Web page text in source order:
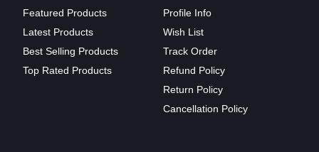
Featured Products
Latest Products
Best Selling Products
Top Rated Products
Profile Info
Wish List
Track Order
Refund Policy
Return Policy
Cancellation Policy